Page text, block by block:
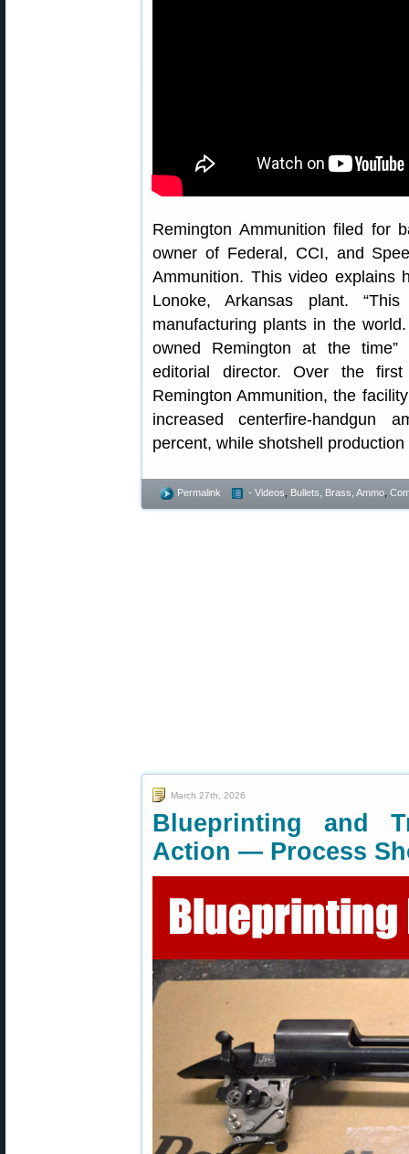
Remington Ammunition filed for
owner of Federal, CCI, and
Ammunition. This video explains
Lonoke, Arkansas plant.
manufacturing plants in the
owned Remington at the time”
editorial director. Over the
Remington Ammunition, the
increased centerfire-handgun
percent, while shotshell
Permalink - Videos Bullets, Brass, Ammo
March 27th, 2026
Blueprinting and
Action — Process